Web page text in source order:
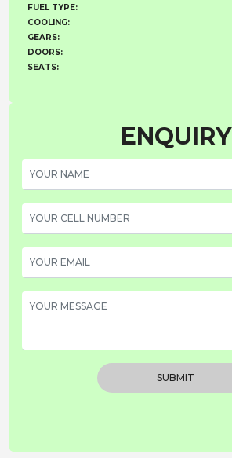
FUEL TYPE:
COOLING:
GEARS:
DOORS:
SEATS:
ENQUIRY
SUBMIT